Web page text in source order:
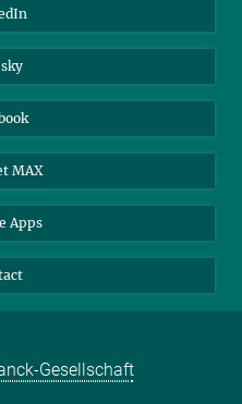
MAX
Apps
Gesellschaft